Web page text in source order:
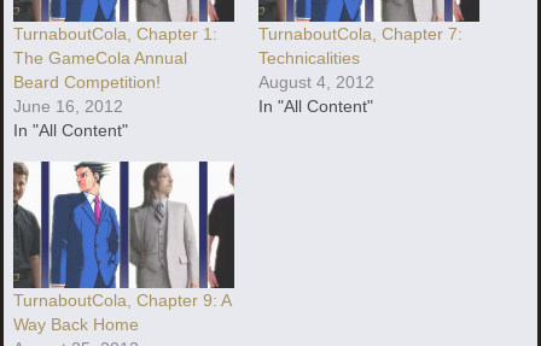
TurnaboutCola, Chapter 1:
The GameCola Annual
Beard Competition!
June 16, 2012
In "All Content"
TurnaboutCola, Chapter 7:
Technicalities
August 4, 2012
In "All Content"
TurnaboutCola, Chapter 9: A
Way Back Home